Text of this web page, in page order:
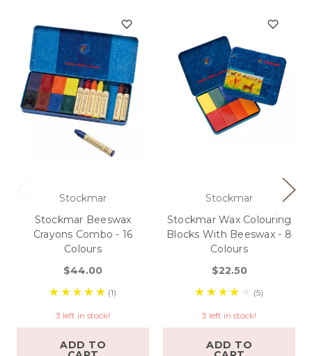
Stockmar
Stockmar Beeswax
Crayons Combo - 16
Colours
$44.00
(1)
3 left in stock!
ADD TO
Stockmar
Stockmar Wax Colouring
Blocks With Beeswax - 8
Colours
$22.50
(5)
3 left in stock!
ADD TO